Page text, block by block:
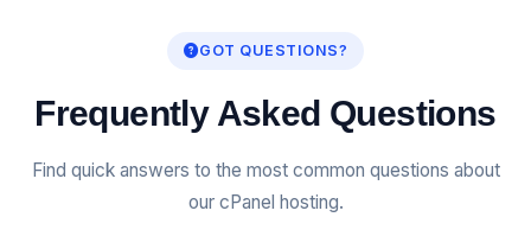
GOT QUESTIONS?
Frequently Asked Questions
Find quick answers to the most common questions about
our cPanel hosting.